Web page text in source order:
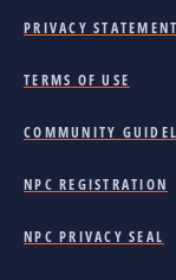
PRIVACY STATEMENT
TERMS OF USE
COMMUNITY
NPC REGISTRATION
NPC PRIVACY SEAL